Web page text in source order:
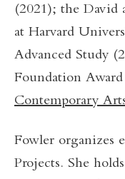
(2021); the David
at Harvard
Advanced Study
Foundation
Contemporary
Fowler organizes
Projects. She